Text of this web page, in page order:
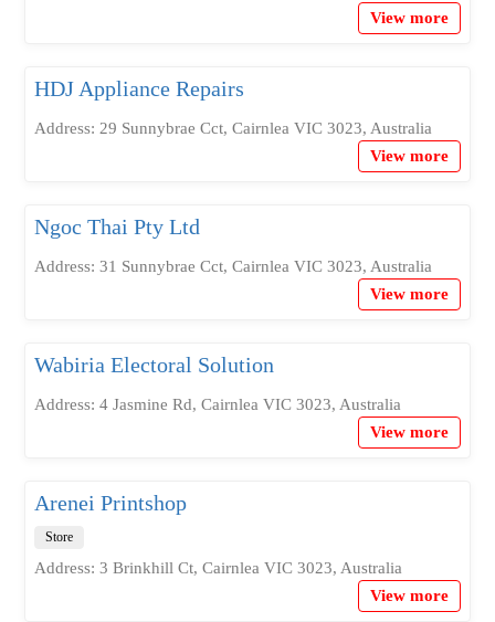
View more
HDJ Appliance Repairs
Address: 29 Sunnybrae Cct, Cairnlea VIC 3023, Australia
View more
Ngoc Thai Pty Ltd
Address: 31 Sunnybrae Cct, Cairnlea VIC 3023, Australia
View more
Wabiria Electoral Solution
Address: 4 Jasmine Rd, Cairnlea VIC 3023, Australia
View more
Arenei Printshop
Store
Address: 3 Brinkhill Ct, Cairnlea VIC 3023, Australia
View more